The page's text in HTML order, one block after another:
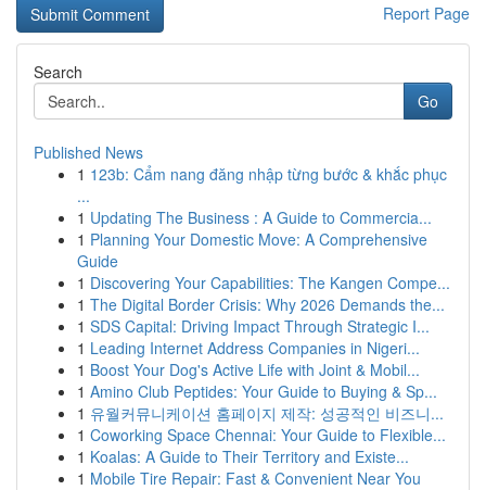
Report Page
Search
Go
Published News
1 123b: Cẩm nang đăng nhập từng bước & khắc phục
...
1 Updating The Business : A Guide to Commercia...
1 Planning Your Domestic Move: A Comprehensive
Guide
1 Discovering Your Capabilities: The Kangen Compe...
1 The Digital Border Crisis: Why 2026 Demands the...
1 SDS Capital: Driving Impact Through Strategic I...
1 Leading Internet Address Companies in Nigeri...
1 Boost Your Dog's Active Life with Joint & Mobil...
1 Amino Club Peptides: Your Guide to Buying & Sp...
1 유월커뮤니케이션 홈페이지 제작: 성공적인 비즈니...
1 Coworking Space Chennai: Your Guide to Flexible...
1 Koalas: A Guide to Their Territory and Existe...
1 Mobile Tire Repair: Fast & Convenient Near You